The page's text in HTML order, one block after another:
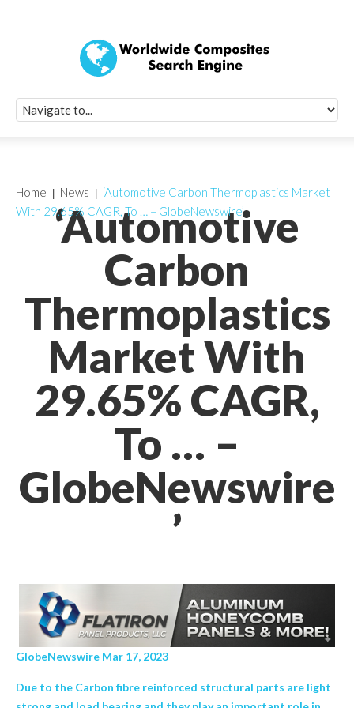
‘Automotive
Carbon
Thermoplastics
Market With
29.65% CAGR,
To … –
GlobeNewswire
’
Home News
‘Automotive Carbon Thermoplastics Market
With 29.65% CAGR, To … – GlobeNewswire’
GlobeNewswire Mar 17, 2023
Due to the Carbon fibre reinforced structural parts are light
Quick Signup
Worldwide
Newsletter